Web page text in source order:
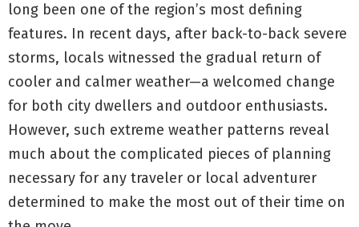
long been one of the region’s most defining
features. In recent days, after back-to-back severe
storms, locals witnessed the gradual return of
cooler and calmer weather—a welcomed change
for both city dwellers and outdoor enthusiasts.
However, such extreme weather patterns reveal
much about the complicated pieces of planning
necessary for any traveler or local adventurer
determined to make the most out of their time on